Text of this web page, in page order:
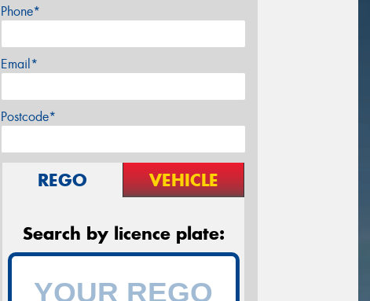
Phone*
Email*
Postcode*
REGO VEHICLE
Search by licence plate: